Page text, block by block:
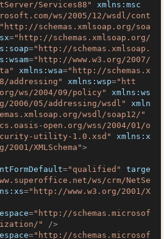
Services88"
xmlns:msc
ws/2005/12/wsdl/cont
"http://schemas.xmlsoap.org/soa
="http://schemas.xmlsoap.org/
="http://schemas.xmlsoap.
="http://www.w3.org/2007/
xmlns:wsa="http://schemas.x
addressing"
xmlns:wsp="htt
ws/2004/09/policy"
xmlns:ws
2006/05/addressing/wsdl"
xmln
wsdl/soap12/"
open.org/wss/2004/01/o
utility-1.0.xsd"
xmlns:x
XMLSchema">
="qualified"
targe
ws/crm/NetSe
="http://www.w3.org/2001/X
="http://schemas.microsof
"
/>
="http://schemas.microsof